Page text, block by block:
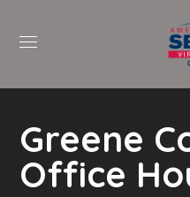
Greene
Office